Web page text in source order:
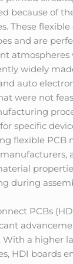
because of
These flexible
and are
atmospheres
widely
auto
were not
specific
flexible PCB
during
PCBs
a higher
HDI boards